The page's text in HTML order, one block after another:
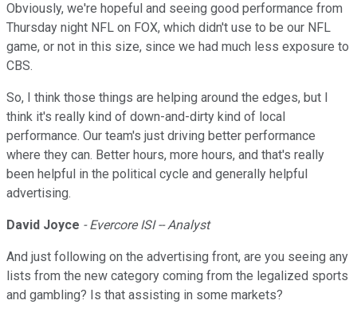
Obviously, we're hopeful and seeing good performance from
Thursday night NFL on FOX, which didn't use to be our NFL
game, or not in this size, since we had much less exposure to
CBS.
So, I think those things are helping around the edges, but I
think it's really kind of down-and-dirty kind of local
performance. Our team's just driving better performance
where they can. Better hours, more hours, and that's really
been helpful in the political cycle and generally helpful
advertising.
David Joyce - Evercore ISI -- Analyst
And just following on the advertising front, are you seeing any
lists from the new category coming from the legalized sports
and gambling? Is that assisting in some markets?